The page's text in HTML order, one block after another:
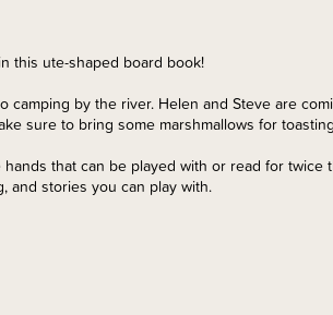
this ute-shaped board book!
by the river. Helen and Steve are
sure to bring some marshmallows for
that can be played with or read for twice
and stories you can play with.